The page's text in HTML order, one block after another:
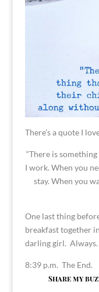
There’s a quote I
“There is
I work. When you
stay. When you
One last thing
breakfast together
darling girl. Always.
8:39 p.m. The End.
Share my